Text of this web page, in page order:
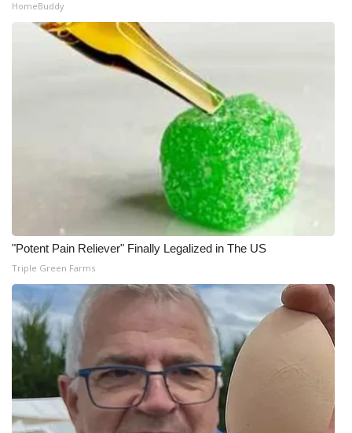
HomeBuddy
"Potent Pain Reliever" Finally Legalized in The US
Triple Green Farms